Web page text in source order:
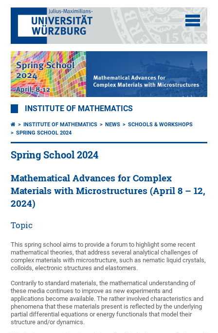
INSTITUTE OF MATHEMATICS
INSTITUTE OF MATHEMATICS NEWS
SCHOOLS & WORKSHOPS
SPRING SCHOOL 2024
Spring School 2024
Mathematical Advances for Complex
Materials with Microstructures (April 8 – 12,
2024)
Topic
This spring school aims to provide a forum to highlight some recent
mathematical theories, that address several analytical challenges of
complex materials with microstructure, such as nematic liquid crystals,
colloids, electronic structures and elastomers.
Contrarily to standard materials, the mathematical understanding of
these media continues to improve as new experiments and
applications become available. The rather involved characteristics and
phenomena that these materials present is reflected by the underlying
partial differential equations or energy functionals that model their
structure and/or dynamics.